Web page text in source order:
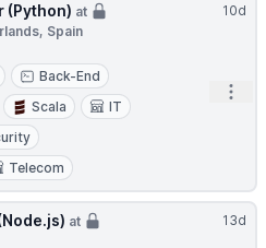
10d
(Python) at
Spain
Back-End
Scala
IT
Telecom
13d
at